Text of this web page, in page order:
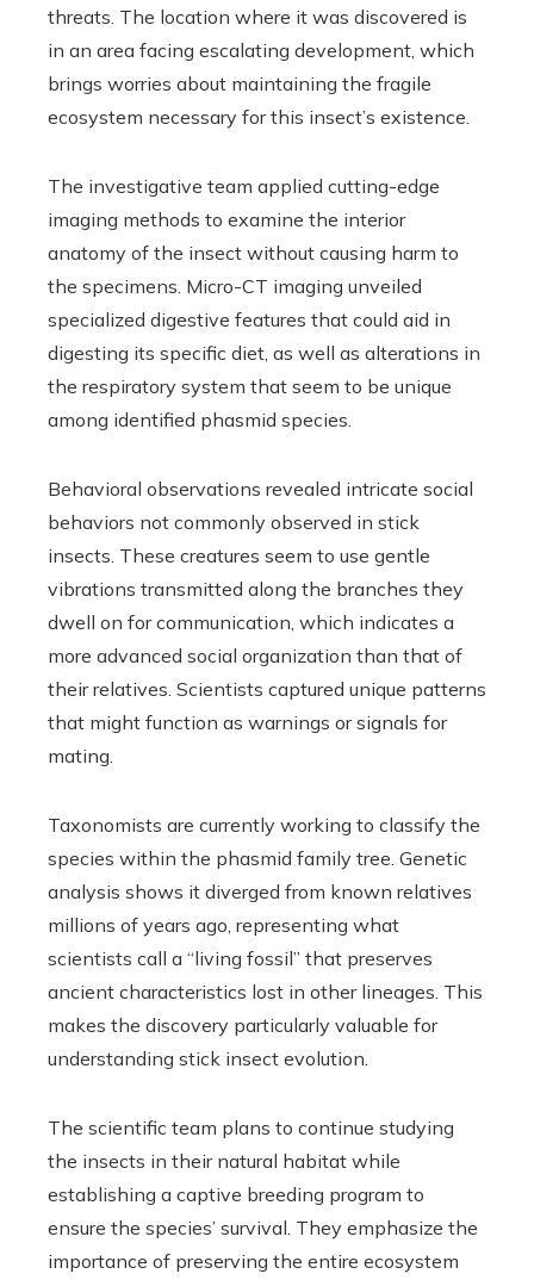
threats. The location where it was discovered is
in an area facing escalating development, which
brings worries about maintaining the fragile
ecosystem necessary for this insect’s existence.
The investigative team applied cutting-edge
imaging methods to examine the interior
anatomy of the insect without causing harm to
the specimens. Micro-CT imaging unveiled
specialized digestive features that could aid in
digesting its specific diet, as well as alterations in
the respiratory system that seem to be unique
among identified phasmid species.
Behavioral observations revealed intricate social
behaviors not commonly observed in stick
insects. These creatures seem to use gentle
vibrations transmitted along the branches they
dwell on for communication, which indicates a
more advanced social organization than that of
their relatives. Scientists captured unique patterns
that might function as warnings or signals for
mating.
Taxonomists are currently working to classify the
species within the phasmid family tree. Genetic
analysis shows it diverged from known relatives
millions of years ago, representing what
scientists call a “living fossil” that preserves
ancient characteristics lost in other lineages. This
makes the discovery particularly valuable for
understanding stick insect evolution.
The scientific team plans to continue studying
the insects in their natural habitat while
establishing a captive breeding program to
ensure the species’ survival. They emphasize the
importance of preserving the entire ecosystem